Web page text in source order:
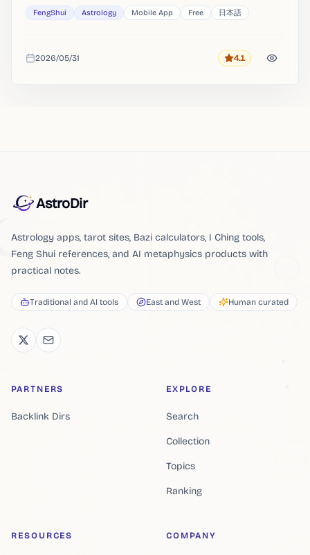
FengShui Astrology Mobile App Free 日本語
Added
2026/05/31 Rating
4.1
AstroDir
Astrology apps, tarot sites, Bazi calculators, I Ching tools,
Feng Shui references, and AI metaphysics products with
practical notes.
Traditional and AI tools East and West Human curated
PARTNERS
Backlink Dirs
EXPLORE
Search
Collection
Topics
Ranking
RESOURCES COMPANY